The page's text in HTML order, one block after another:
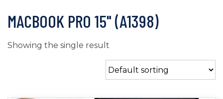
MACBOOK PRO 15" (A1398)
Showing the single result